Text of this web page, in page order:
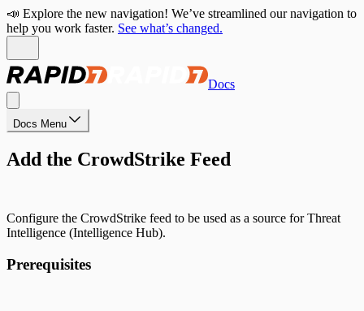
📣 Explore the new navigation! We’ve streamlined our navigation to
help you work faster. See what’s changed.
Docs
Docs Menu
Add the CrowdStrike Feed
Configure the CrowdStrike feed to be used as a source for Threat
Intelligence (Intelligence Hub).
Prerequisites